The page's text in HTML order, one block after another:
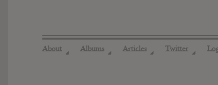
About ◢ Albums ◢ Articles ◢ Twitter ◢